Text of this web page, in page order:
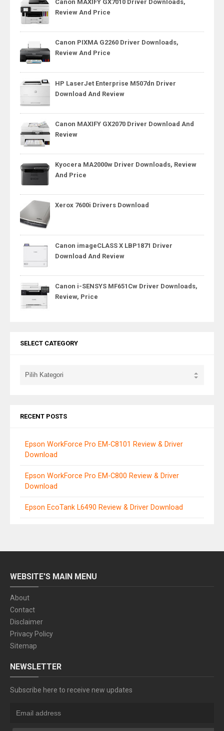
Canon MAXIFY GX7010 Driver Downloads,
Review And Price
Canon PIXMA G2260 Driver Downloads,
Review And Price
HP LaserJet Enterprise M507dn Driver
Download And Review
Canon MAXIFY GX2070 Driver Download And
Review
Kyocera MA2000w Driver Downloads, Review
And Price
Xerox 7600i Drivers Download
Canon imageCLASS X LBP1871 Driver
Download And Review
Canon i-SENSYS MF651Cw Driver Downloads,
Review, Price
SELECT CATEGORY
RECENT POSTS
Epson WorkForce Pro EM-C8101 Review & Driver
Download
Epson WorkForce Pro EM-C800 Review & Driver
Download
Epson EcoTank L6490 Review & Driver Download
WEBSITE'S MAIN MENU
About
Contact
Disclaimer
Privacy Policy
Sitemap
NEWSLETTER
Subscribe here to receive new updates